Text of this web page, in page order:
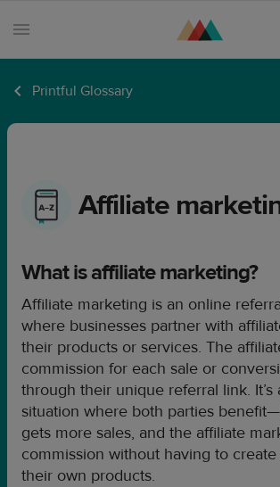
Products
Design
Resources
Pricing
Enterprise
Printful Glossary
Affiliate
What is affiliate marketing?
Affiliate marketing is an online
where businesses partner with
their products or services. The
commission for each sale or
through their unique referral link. It’s
situation where both parties
gets more sales, and the affiliate
commission without having to
their own products.